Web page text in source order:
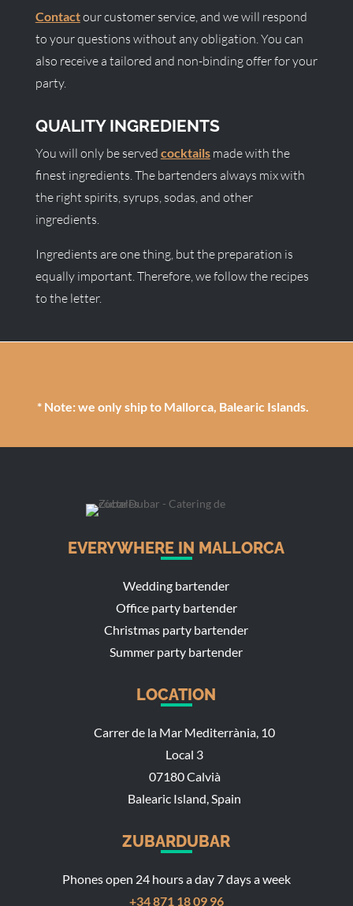
Contactour customer service, and we will respond
to your questions without any obligation. You can
also receive a tailored and non-binding offer for your
party.
QUALITY INGREDIENTS
You will only be served cocktailsmade with the
finest ingredients. The bartenders always mix with
the right spirits, syrups, sodas, and other
ingredients.
Ingredients are one thing, but the preparation is
equally important. Therefore, we follow the recipes
to the letter.
* Note: we only ship to Mallorca, Balearic Islands.
EVERYWHERE IN MALLORCA
Wedding bartender
Office party bartender
Christmas party bartender
Summer party bartender
LOCATION
Carrer de la Mar Mediterrània, 10
Local 3
07180 Calvià
Balearic Island, Spain
ZUBARDUBAR
Phones open 24 hours a day 7 days a week
+34 871 18 09 96